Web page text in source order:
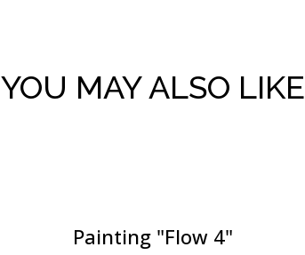
YOU MAY ALSO LIKE
Painting "Flow 4"